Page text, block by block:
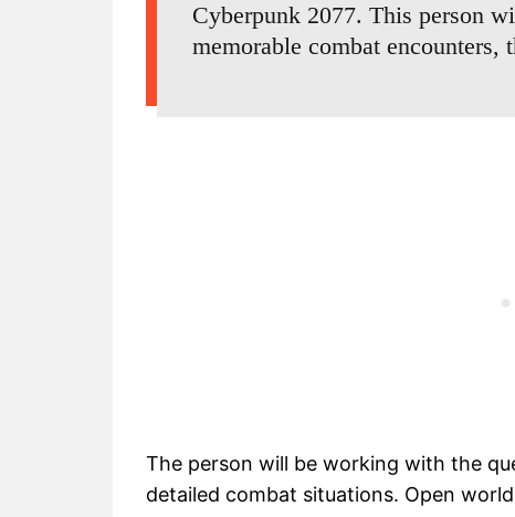
Cyberpunk 2077. This person
memorable combat
The person will be working with the
detailed combat situations. Open